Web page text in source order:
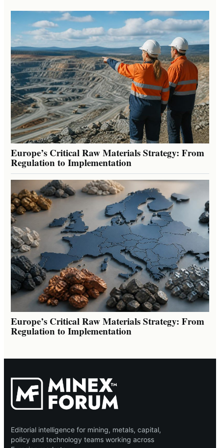
Europe’s Critical Raw Materials Strategy: From
Regulation to Implementation
Europe’s Critical Raw Materials Strategy: From
Regulation to Implementation
Editorial intelligence for mining, metals, capital,
policy and technology teams working across